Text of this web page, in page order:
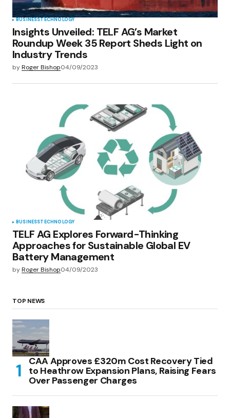
BUSINESSTECHNOLOGY
Insights Unveiled: TELF AG’s Market
Roundup Week 35 Report Sheds Light on
Industry Trends
byRoger Bishop04/09/2023
BUSINESSTECHNOLOGY
TELF AG Explores Forward-Thinking
Approaches for Sustainable Global EV
Battery Management
byRoger Bishop04/09/2023
TOP NEWS
CAA Approves £320m Cost Recovery Tied
to Heathrow Expansion Plans, Raising Fears
Over Passenger Charges